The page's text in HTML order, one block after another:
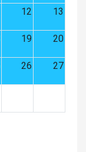
12 13
19 20
26 27